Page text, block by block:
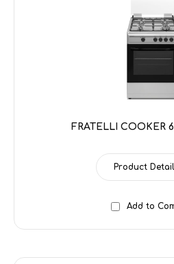
FRATELLI COOKER
Product
Add to